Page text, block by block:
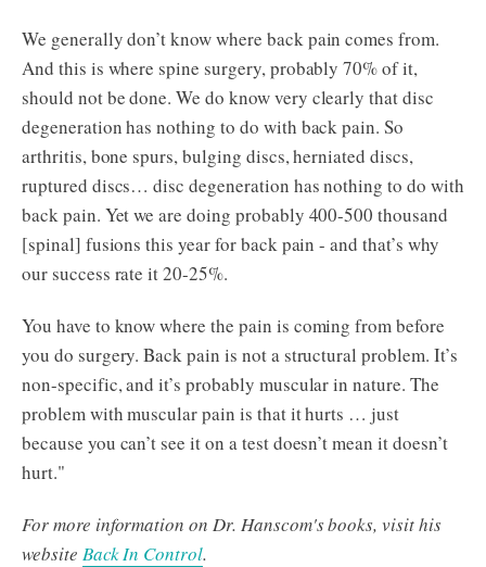
We generally don’t know where back pain comes from.
And this is where spine surgery, probably 70% of it,
should not be done. We do know very clearly that disc
degeneration has nothing to do with back pain. So
arthritis, bone spurs, bulging discs, herniated discs,
ruptured discs… disc degeneration has nothing to do with
back pain. Yet we are doing probably 400-500 thousand
[spinal] fusions this year for back pain - and that’s why
our success rate it 20-25%.
You have to know where the pain is coming from before
you do surgery. Back pain is not a structural problem. It’s
non-specific, and it’s probably muscular in nature. The
problem with muscular pain is that it hurts … just
because you can’t see it on a test doesn’t mean it doesn’t
hurt."
For more information on Dr. Hanscom's books, visit his
website Back In Control.